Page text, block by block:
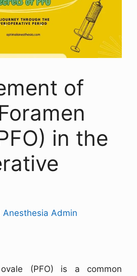
of
in the
Anesthesia Admin
(PFO) is a common